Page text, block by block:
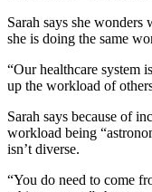
Sarah says she wonders
she is doing the same
“Our healthcare system
up the workload of
Sarah says because of
workload being
isn’t diverse.
“You do need to come